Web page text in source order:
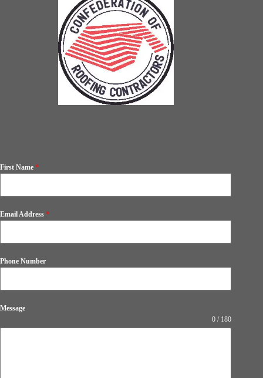
First Name *
Email Address *
Phone Number
Message
0 / 180